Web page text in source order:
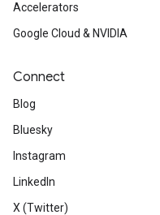
Accelerators
Google Cloud & NVIDIA
Connect
Blog
Bluesky
Instagram
LinkedIn
X (Twitter)